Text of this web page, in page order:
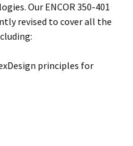
Our ENCOR 350-401
revised to cover all the
principles for